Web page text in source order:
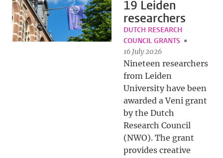
19 Leiden
researchers
DUTCH RESEARCH
COUNCIL GRANTS
16 July 2026
Nineteen researchers
from Leiden
University have been
awarded a Veni grant
by the Dutch
Research Council
(NWO). The grant
provides creative